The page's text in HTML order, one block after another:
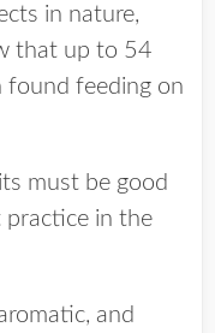
in nature,
that up to 54
found feeding on
must be good
in the
and